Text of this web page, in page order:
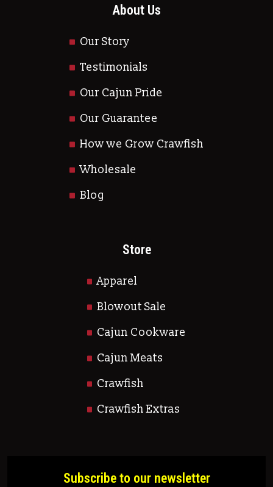
About Us
Our Story
Testimonials
Our Cajun Pride
Our Guarantee
How we Grow Crawfish
Wholesale
Blog
Store
Apparel
Blowout Sale
Cajun Cookware
Cajun Meats
Crawfish
Crawfish Extras
Subscribe to our newsletter